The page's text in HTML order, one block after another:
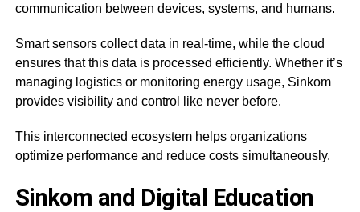
communication between devices, systems, and humans.
Smart sensors collect data in real-time, while the cloud
ensures that this data is processed efficiently. Whether it’s
managing logistics or monitoring energy usage, Sinkom
provides visibility and control like never before.
This interconnected ecosystem helps organizations
optimize performance and reduce costs simultaneously.
Sinkom and Digital Education